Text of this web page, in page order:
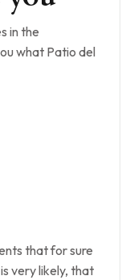
in the
what Patio del
that for sure
very likely, that